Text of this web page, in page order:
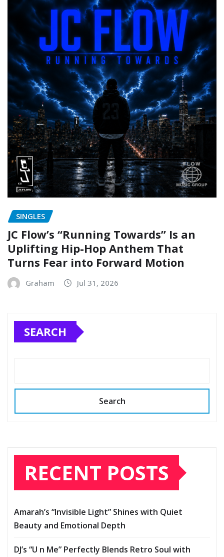
SINGLES
JC Flow’s “Running Towards” Is an
Uplifting Hip-Hop Anthem That
Turns Fear into Forward Motion
Graham Jul 31, 2026
SEARCH
Search
RECENT POSTS
Amarah’s “Invisible Light” Shines with Quiet
Beauty and Emotional Depth
DJ’s “U n Me” Perfectly Blends Retro Soul with